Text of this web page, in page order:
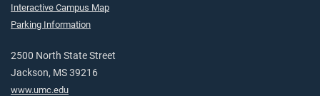
Interactive Campus Map
Parking Information
2500 North State Street
Jackson, MS 39216
www.umc.edu